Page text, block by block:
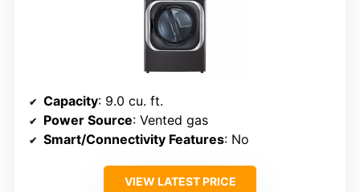
Capacity: 9.0 cu. ft.
Power Source: Vented gas
Smart/Connectivity Features: No
VIEW LATEST PRICE